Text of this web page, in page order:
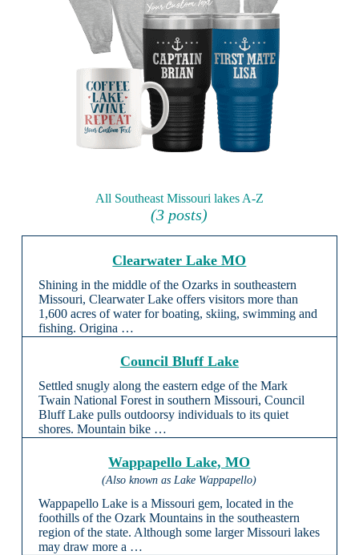
All Southeast Missouri lakes A-Z
(3 posts)
Clearwater Lake MO
Shining in the middle of the Ozarks in southeastern
Missouri, Clearwater Lake offers visitors more than
1,600 acres of water for boating, skiing, swimming and
fishing. Origina …
Council Bluff Lake
Settled snugly along the eastern edge of the Mark
Twain National Forest in southern Missouri, Council
Bluff Lake pulls outdoorsy individuals to its quiet
shores. Mountain bike …
Wappapello Lake, MO
(Also known as Lake Wappapello)
Wappapello Lake is a Missouri gem, located in the
foothills of the Ozark Mountains in the southeastern
region of the state. Although some larger Missouri lakes
may draw more a …